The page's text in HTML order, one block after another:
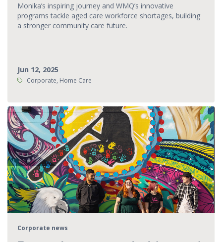
Monika’s inspiring journey and WMQ’s innovative
programs tackle aged care workforce shortages, building
a stronger community care future.
Jun 12, 2025
Tags:Corporate, Home Care
Corporate news